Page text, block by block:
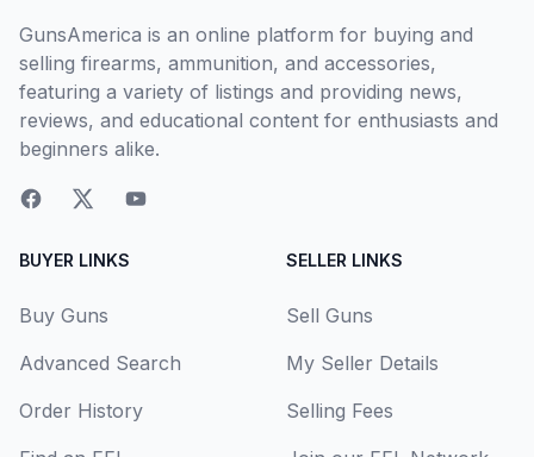
GunsAmerica is an online platform for buying and
selling firearms, ammunition, and accessories,
featuring a variety of listings and providing news,
reviews, and educational content for enthusiasts and
beginners alike.
BUYER LINKS
Buy Guns
Advanced Search
Order History
SELLER LINKS
Sell Guns
My Seller Details
Selling Fees